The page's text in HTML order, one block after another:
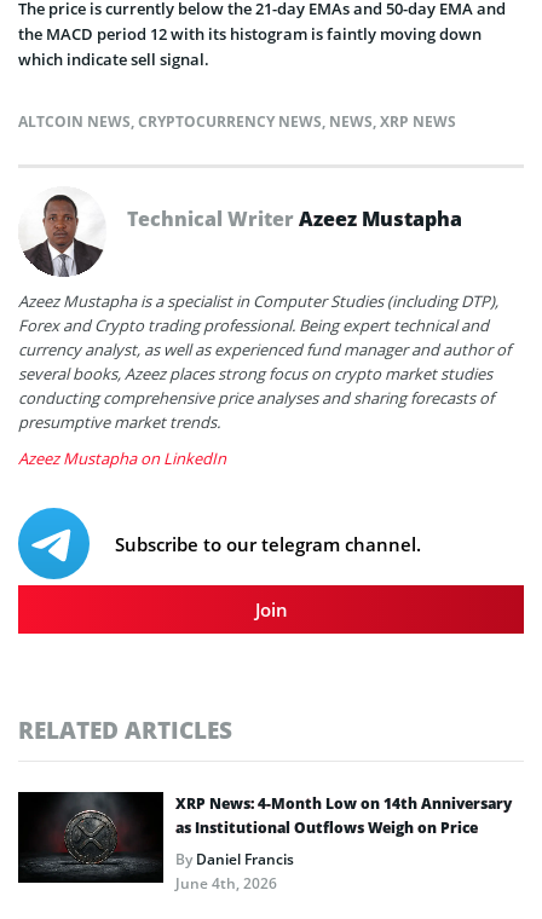
The price is currently below the 21-day EMAs and 50-day EMA and
the MACD period 12 with its histogram is faintly moving down
which indicate sell signal.
ALTCOIN NEWS,CRYPTOCURRENCY NEWS, NEWS,XRP NEWS
Technical WriterAzeez Mustapha
Azeez Mustapha is a specialist in Computer Studies (including DTP),
Forex and Crypto trading professional. Being expert technical and
currency analyst, as well as experienced fund manager and author of
several books, Azeez places strong focus on crypto market studies
conducting comprehensive price analyses and sharing forecasts of
presumptive market trends.
Azeez Mustapha on LinkedIn
Subscribe to our telegram channel.
Join
RELATED ARTICLES
XRP News: 4-Month Low on 14th Anniversary
as Institutional Outflows Weigh on Price
ByDaniel Francis
June 4th, 2026